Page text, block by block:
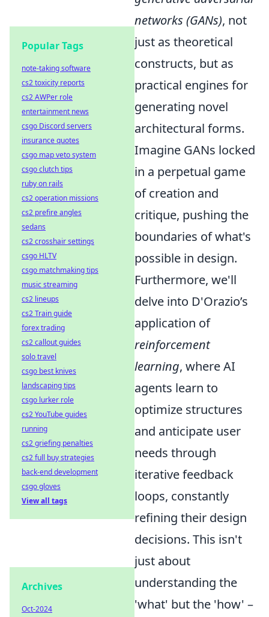
networks (GANs), not
just as theoretical
constructs, but as
practical engines for
generating novel
architectural forms.
Imagine GANs locked
in a perpetual game
of creation and
critique, pushing the
boundaries of what's
possible in design.
Furthermore, we'll
delve into D'Orazio’s
application of
reinforcement
learning, where AI
agents learn to
optimize structures
and anticipate user
needs through
iterative feedback
loops, constantly
refining their design
decisions. This isn't
just about
understanding the
'what' but the 'how' –
Popular Tags
note-taking software
cs2 toxicity reports
cs2 AWPer role
entertainment news
csgo Discord servers
insurance quotes
csgo map veto system
csgo clutch tips
ruby on rails
cs2 operation missions
cs2 prefire angles
sedans
cs2 crosshair settings
csgo HLTV
csgo matchmaking tips
music streaming
cs2 lineups
cs2 Train guide
forex trading
cs2 callout guides
solo travel
csgo best knives
landscaping tips
csgo lurker role
cs2 YouTube guides
running
cs2 griefing penalties
cs2 full buy strategies
back-end development
csgo gloves
View all tags
Archives
Oct-2024